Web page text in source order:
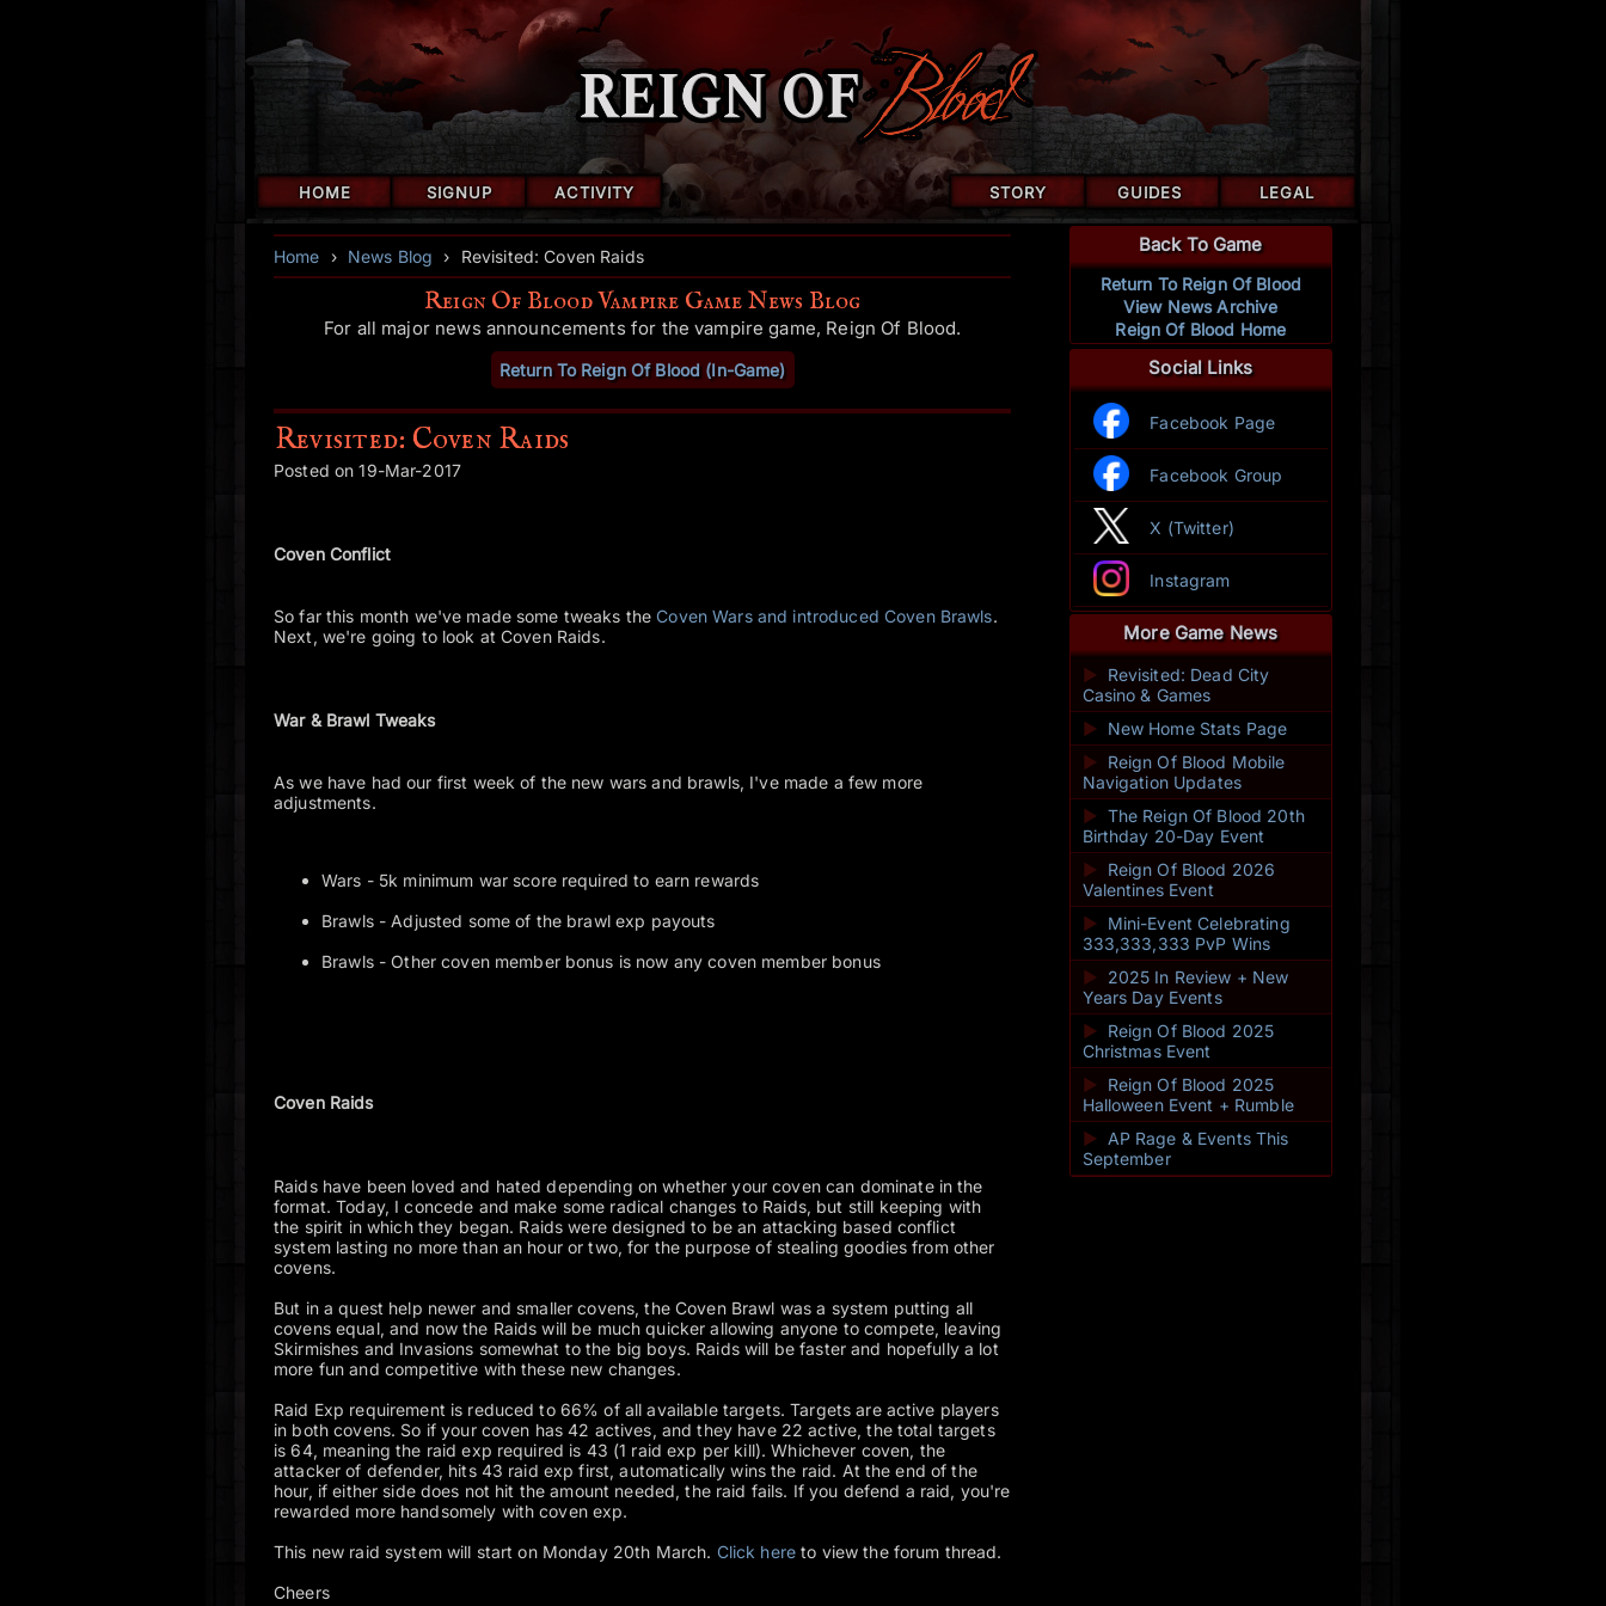
HOME SIGNUP ACTIVITY STORY GUIDES LEGAL
Home › News Blog › Revisited: Coven Raids
Reign Of Blood Vampire Game News Blog
For all major news announcements for the vampire game, Reign Of Blood.
Return To Reign Of Blood (In-Game)
Revisited: Coven Raids
Posted on 19-Mar-2017
Coven Conflict
So far this month we've made some tweaks theCoven Wars and introduced Coven Brawls.
Next, we're going to look at Coven Raids.
War & Brawl Tweaks
As we have had our first week of the new wars and brawls, I've made a few more
adjustments.
Wars - 5k minimum war score required to earn rewards
Brawls - Adjusted some of the brawl exp payouts
Brawls - Other coven member bonus is now any coven member bonus
Coven Raids
Raids have been loved and hated depending on whether your coven can dominate in the
format. Today, I concede and make some radical changes to Raids, but still keeping with
the spirit in which they began. Raids were designed to be an attacking based conflict
system lasting no more than an hour or two, for the purpose of stealing goodies from other
covens.
But in a quest help newer and smaller covens, the Coven Brawl was a system putting all
covens equal, and now the Raids will be much quicker allowing anyone to compete, leaving
Skirmishes and Invasions somewhat to the big boys. Raids will be faster and hopefully a lot
more fun and competitive with these new changes.
Raid Exp requirement is reduced to 66% of all available targets. Targets are active players
in both covens. So if your coven has 42 actives, and they have 22 active, the total targets
is 64, meaning the raid exp required is 43 (1 raid exp per kill). Whichever coven, the
attacker of defender, hits 43 raid exp first, automatically wins the raid. At the end of the
hour, if either side does not hit the amount needed, the raid fails. If you defend a raid, you're
rewarded more handsomely with coven exp.
This new raid system will start on Monday 20th March. Click hereto view the forum thread.
Cheers
Back To Game
Return To Reign Of Blood
View News Archive
Reign Of Blood Home
Social Links
Facebook Page
Facebook Group
X (Twitter)
Instagram
More Game News
►
Revisited: Dead City
Casino & Games
► New Home Stats Page
►
Reign Of Blood Mobile
Navigation Updates
► The Reign Of Blood 20th
Birthday 20-Day Event
►
Reign Of Blood 2026
Valentines Event
► Mini-Event Celebrating
333,333,333 PvP Wins
►
2025 In Review + New
Years Day Events
► Reign Of Blood 2025
Christmas Event
►
Reign Of Blood 2025
Halloween Event + Rumble
► AP Rage & Events This
September